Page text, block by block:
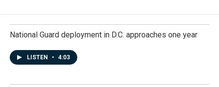
National Guard deployment in D.C. approaches one year
LISTEN • 4:03